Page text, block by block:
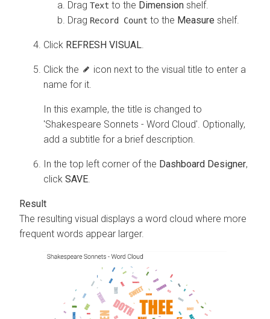
Drag Text to the Dimension shelf.
Drag Record Count to the Measure shelf.
Click REFRESH VISUAL
Click the
icon next to the visual title to enter a
name for it.
In this example, the title is changed to
'Shakespeare Sonnets - Word Cloud'. Optionally,
add a subtitle for a brief description.
In the top left corner of the Dashboard Designer,
click SAVE
The resulting visual displays a word cloud where more
frequent words appear larger.